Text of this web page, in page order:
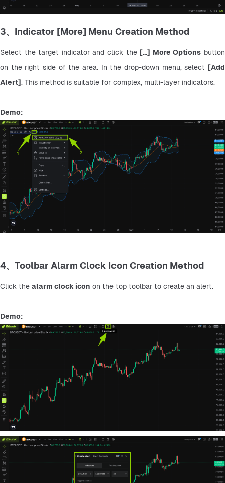
3、Indicator [More] Menu Creation Method
Select the target indicator and click the [...] More Options button
on the right side of the area. In the drop-down menu, select [Add
Alert]. This method is suitable for complex, multi-layer indicators.
Demo:
4、Toolbar Alarm Clock Icon Creation Method
Click the alarm clock icon on the top toolbar to create an alert.
Demo: